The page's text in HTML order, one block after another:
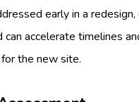
early in a
can accelerate timelines
the new site.